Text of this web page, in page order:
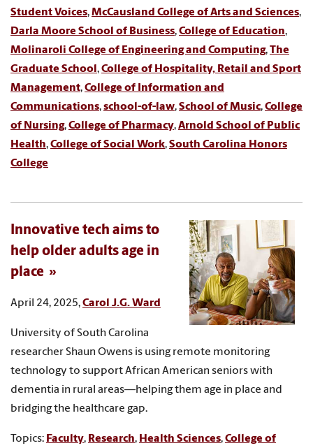
Student Voices,McCausland College of Arts and Sciences,
Darla Moore School of Business,College of Education,
Molinaroli College of Engineering and Computing,The
Graduate School ,College of Hospitality, Retail and Sport
Management,College of Information and
Communications,school-of-law,School of Music,College
of Nursing,College of Pharmacy,Arnold School of Public
Health,College of Social Work,South Carolina Honors
College
Innovative tech aims to
help older adults age in
place
April 24, 2025,Carol J.G. Ward
University of South Carolina
researcher Shaun Owens is using remote monitoring
technology to support African American seniors with
dementia in rural areas—helping them age in place and
bridging the healthcare gap.
Topics: Faculty, Research, Health Sciences,College of